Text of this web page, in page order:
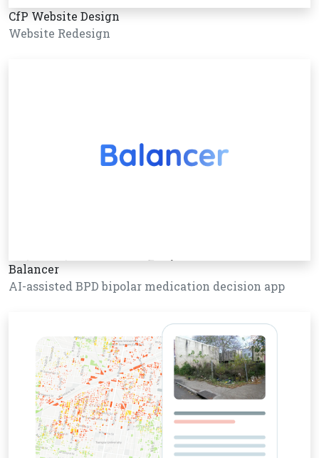
CfP Website Design
Website Redesign
Balancer
AI-assisted BPD bipolar medication decision app